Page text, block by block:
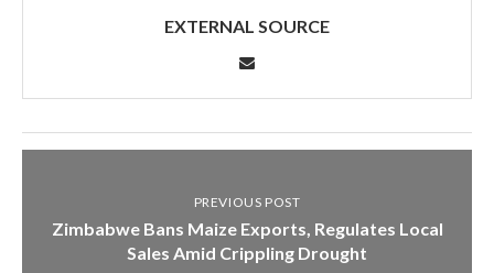
EXTERNAL SOURCE
PREVIOUS POST
Zimbabwe Bans Maize Exports, Regulates Local
Sales Amid Crippling Drought